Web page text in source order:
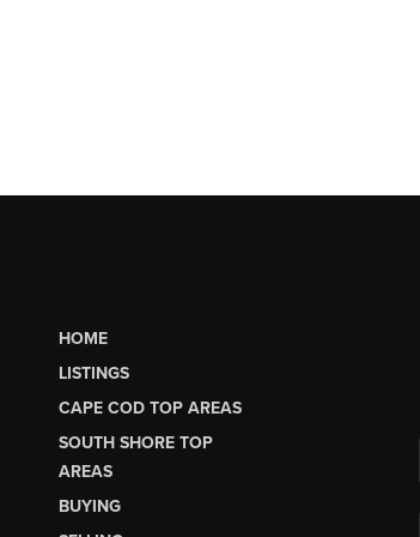
HOME
LISTINGS
CAPE COD TOP AREAS
SOUTH SHORE TOP
AREAS
BUYING